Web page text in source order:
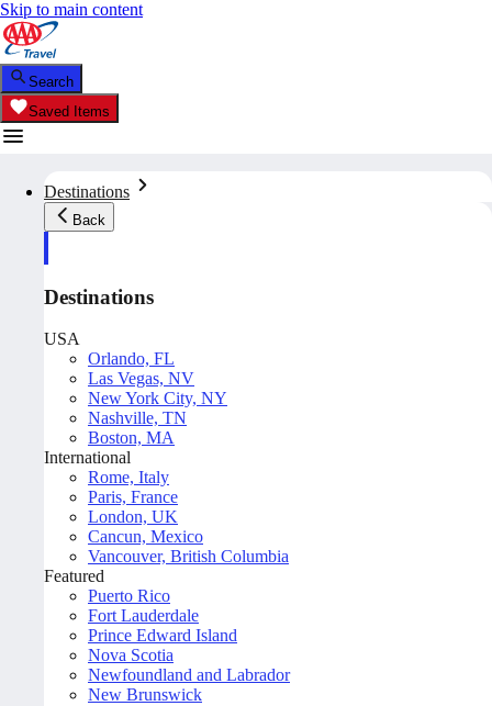
Skip to main content
Search
Saved Items
Destinations
Back
Destinations
USA
Orlando, FL
Las Vegas, NV
New York City, NY
Nashville, TN
Boston, MA
International
Rome, Italy
Paris, France
London, UK
Cancun, Mexico
Vancouver, British Columbia
Featured
Puerto Rico
Fort Lauderdale
Prince Edward Island
Nova Scotia
Newfoundland and Labrador
New Brunswick